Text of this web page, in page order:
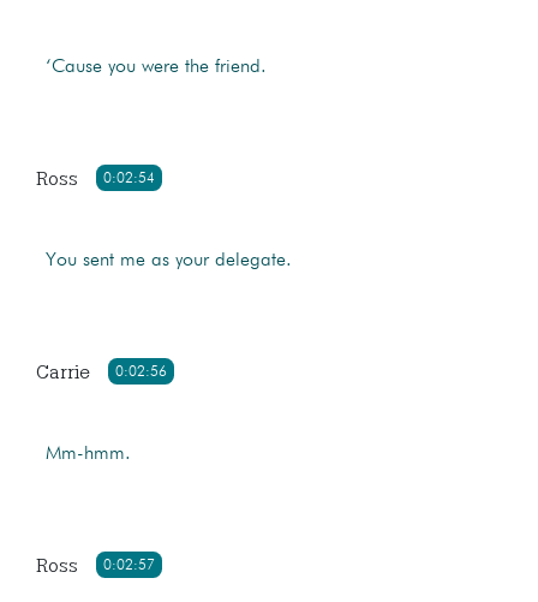
‘Cause you were the friend.
0:02:54
Ross
You sent me as your delegate.
0:02:56
Carrie
Mm-hmm.
0:02:57
Ross